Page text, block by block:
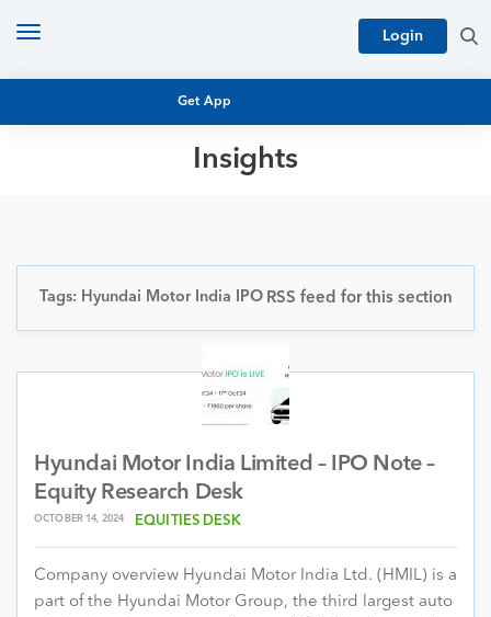
Get App
Login
Toggle
Insights
NFO
PERSONAL FINANCE
MARKET INSIGHTS
Tags: Hyundai Motor India IPO RSS feed for this section
Hyundai Motor India Limited – IPO Note –
Equity Research Desk
OCTOBER 14, 2024 EQUITIES DESK
Company overview Hyundai Motor India Ltd. (HMIL) is a
part of the Hyundai Motor Group, the third largest auto